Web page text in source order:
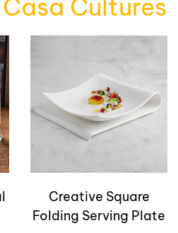
Casa Cultures
Carambola Art
Flower Vase